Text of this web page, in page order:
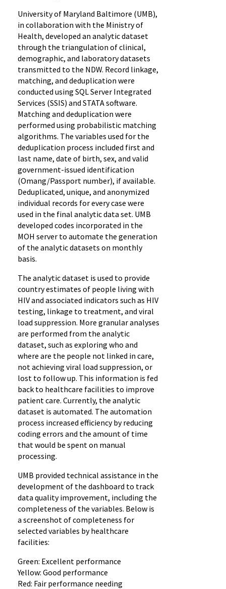
University of Maryland Baltimore (UMB),
in collaboration with the Ministry of
Health, developed an analytic dataset
through the triangulation of clinical,
demographic, and laboratory datasets
transmitted to the NDW. Record linkage,
matching, and deduplication were
conducted using SQL Server Integrated
Services (SSIS) and STATA software.
Matching and deduplication were
performed using probabilistic matching
algorithms. The variables used for the
deduplication process included first and
last name, date of birth, sex, and valid
government-issued identification
(Omang/Passport number), if available.
Deduplicated, unique, and anonymized
individual records for every case were
used in the final analytic data set. UMB
developed codes incorporated in the
MOH server to automate the generation
of the analytic datasets on monthly
basis.
The analytic dataset is used to provide
country estimates of people living with
HIV and associated indicators such as HIV
testing, linkage to treatment, and viral
load suppression. More granular analyses
are performed from the analytic
dataset, such as exploring who and
where are the people not linked in care,
not achieving viral load suppression, or
lost to follow up. This information is fed
back to healthcare facilities to improve
patient care. Currently, the analytic
dataset is automated. The automation
process increased efficiency by reducing
coding errors and the amount of time
that would be spent on manual
processing.
UMB provided technical assistance in the
development of the dashboard to track
data quality improvement, including the
completeness of the variables. Below is
a screenshot of completeness for
selected variables by healthcare
facilities:
Green: Excellent performance
Yellow: Good performance
Red: Fair performance needing